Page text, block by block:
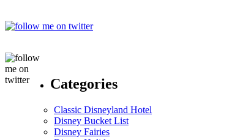
Categories
Classic Disneyland Hotel
Disney Bucket List
Disney Fairies